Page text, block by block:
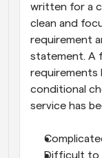
written for a
clean and
requirement
statement. A
requirements
conditional
service has
Difficult to